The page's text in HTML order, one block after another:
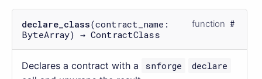
declare_class(contract_name:
ByteArray) → ContractClass
function
Declares a contract with a snforge
declare